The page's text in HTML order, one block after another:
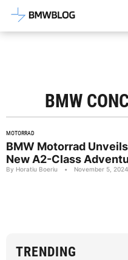
Latest BMW
BMW
MOTORRAD
BMW Motorrad
New A2-Class
By Horatiu Boeriu • November 5, 2024
TRENDING